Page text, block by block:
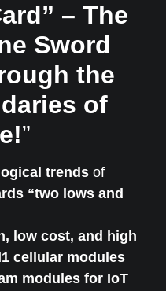
– The
Sword
the
of
”
trends of
“two lows and
low cost, and high
cellular modules
modules for IoT